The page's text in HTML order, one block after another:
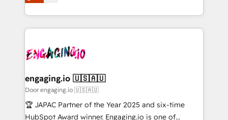
Breeze・Claude等をHubSpotと連携させ、役割定義・
革を、構想から実装・定着までPMOとして主導。「設
定の代行ではなく、設計の責任」を引き受け、部門横断
の統合・浸透・変革管理を実行します。 ▸ CMS戦略設
計・構築：リード獲得・CVR・SEOを前提にした情報設
計・導線設計・テンプレート設計をContent Hubで一体
提供。 ▸ 既存CRM・MAからの移行支援：Salesforce・
they sell, market, and serve. We don't just build your
HubSpot—we teach your team to own it, then stay
to help you keep winning. What We Do ⚙️ CRM
Data & Content 📈 Sales & Marketing Alignment +
Agent Creation 🔄 Custom Integrations & Data
Migration Why 1406 We become part of your team.
Your team learns while we build. We fix what others
broke. Built for mid-market reality—practical
engaging.io 🇺🇸🇦🇺
Door engaging.io 🇺🇸🇦🇺
🏆 JAPAC Partner of the Year 2025 and six-time
HubSpot Award winner. Engaging.io is one of